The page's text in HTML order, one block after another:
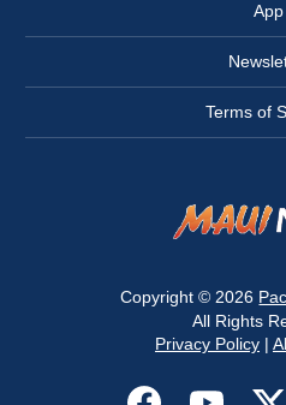
App
Terms of
Copyright © 2026
All Rights
Privacy Policy|